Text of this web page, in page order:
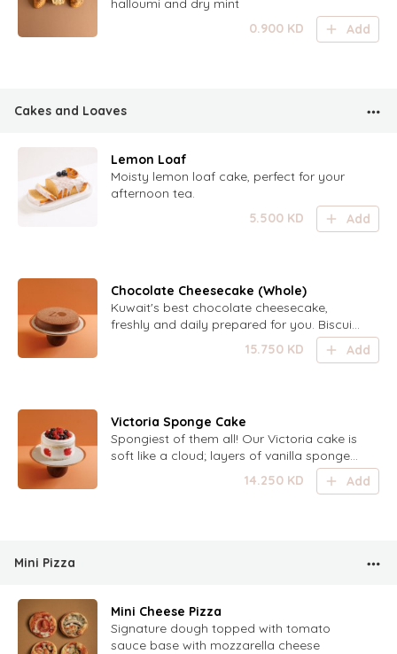
halloumi and dry mint
0.900 KD Add
Cakes and Loaves
Lemon Loaf
Moisty lemon loaf cake, perfect for your
afternoon tea.
5.500 KD Add
Chocolate Cheesecake (Whole)
Kuwait's best chocolate cheesecake,
freshly and daily prepared for you. Biscuit
base, creamy chocolate filling and
chocolate ganache coating - Serving size:
15.750 KD Add
Victoria Sponge Cake
Spongiest of them all! Our Victoria cake is
soft like a cloud; layers of vanilla sponge
cake filled with cream and berries. Topped
with mixed berries - Serving size: 6-8
14.250 KD Add
Mini Pizza
Mini Cheese Pizza
Signature dough topped with tomato
sauce base with mozzarella cheese